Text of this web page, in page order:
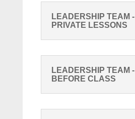
LEADERSHIP TEAM -
PRIVATE LESSONS
LEADERSHIP TEAM -
BEFORE CLASS